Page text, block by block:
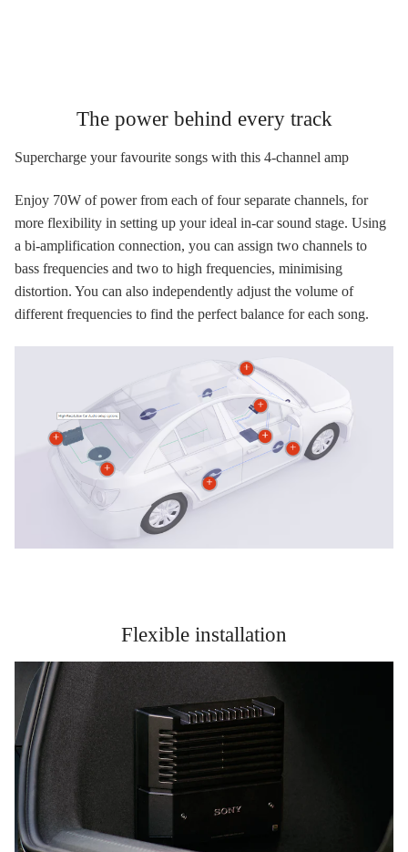
The power behind every track
Supercharge your favourite songs with this 4-channel amp
Enjoy 70W of power from each of four separate channels, for
more flexibility in setting up your ideal in-car sound stage. Using
a bi-amplification connection, you can assign two channels to
bass frequencies and two to high frequencies, minimising
distortion. You can also independently adjust the volume of
different frequencies to find the perfect balance for each song.
Flexible installation